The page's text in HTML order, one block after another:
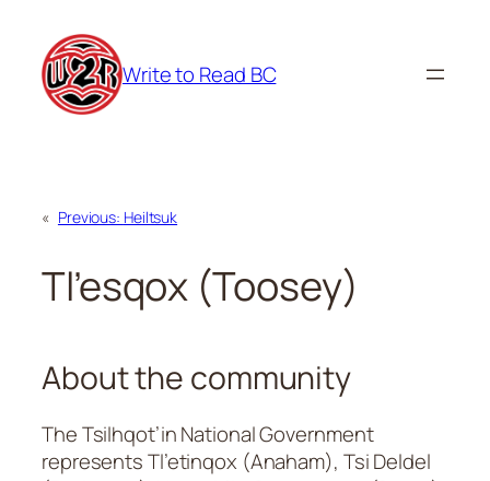
content
Write to Read BC
« Previous: Heiltsuk
Tl’esqox (Toosey)
About the community
The Tsilhqot’in National Government
represents Tl’etinqox (Anaham), Tsi Deldel